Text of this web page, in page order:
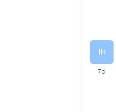
IH
7d